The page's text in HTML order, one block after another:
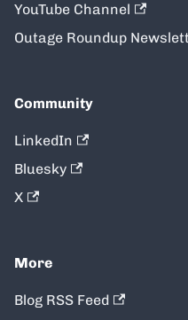
YouTube Channel
Outage Roundup
Community
LinkedIn
Bluesky
X
More
Blog RSS Feed